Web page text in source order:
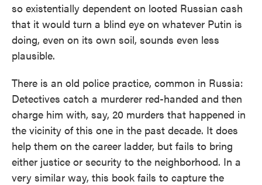
so existentially dependent on looted Russian cash
that it would turn a blind eye on whatever Putin is
doing, even on its own soil, sounds even less
plausible.
There is an old police practice, common in Russia:
Detectives catch a murderer red-handed and then
charge him with, say, 20 murders that happened in
the vicinity of this one in the past decade. It does
help them on the career ladder, but fails to bring
either justice or security to the neighborhood. In a
very similar way, this book fails to capture the